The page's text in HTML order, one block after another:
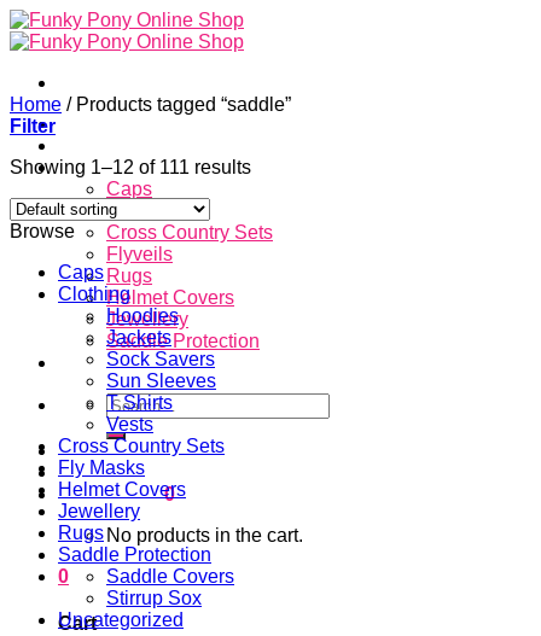
Skip
to
Store
Caps
Clothing
Cross Country Sets
Flyveils
Rugs
Helmet Covers
Jewellery
Saddle Protection
Contacts
Search
for:
Login
Cart /$0.00 0
No products in the cart.
0
Cart
Home /Products tagged “saddle”
Filter
Showing 1–12 of 111 results
Browse
Caps
Clothing
Hoodies
Jackets
Sock Savers
Sun Sleeves
T Shirts
Vests
Cross Country Sets
Fly Masks
Helmet Covers
Jewellery
Rugs
Saddle Protection
Saddle Covers
Stirrup Sox
Uncategorized